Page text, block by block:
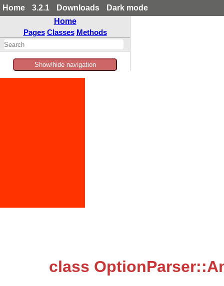
Home 3.2.1 Downloads
Dark mode
Home
Pages Classes Methods
Show/hide navigation
class